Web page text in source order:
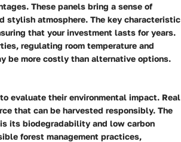
These panels bring a sense of
stylish atmosphere. The key characteristic
that your investment lasts for years.
regulating room temperature and
be more costly than alternative options.
evaluate their environmental impact. Real
that can be harvested responsibly. The
its biodegradability and low carbon
forest management practices,